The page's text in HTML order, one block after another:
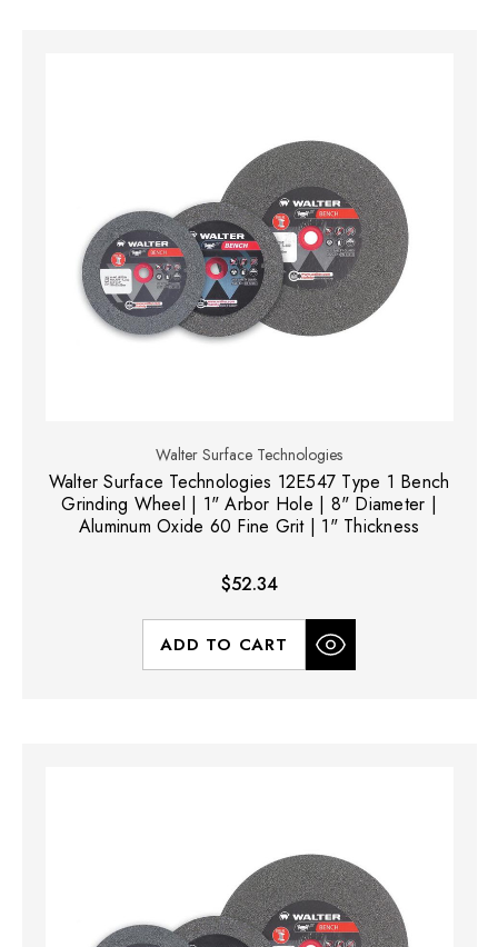
Walter Surface Technologies
Walter Surface Technologies 12E547 Type 1 Bench
Grinding Wheel | 1" Arbor Hole | 8" Diameter |
Aluminum Oxide 60 Fine Grit | 1" Thickness
$52.34
ADD TO CART